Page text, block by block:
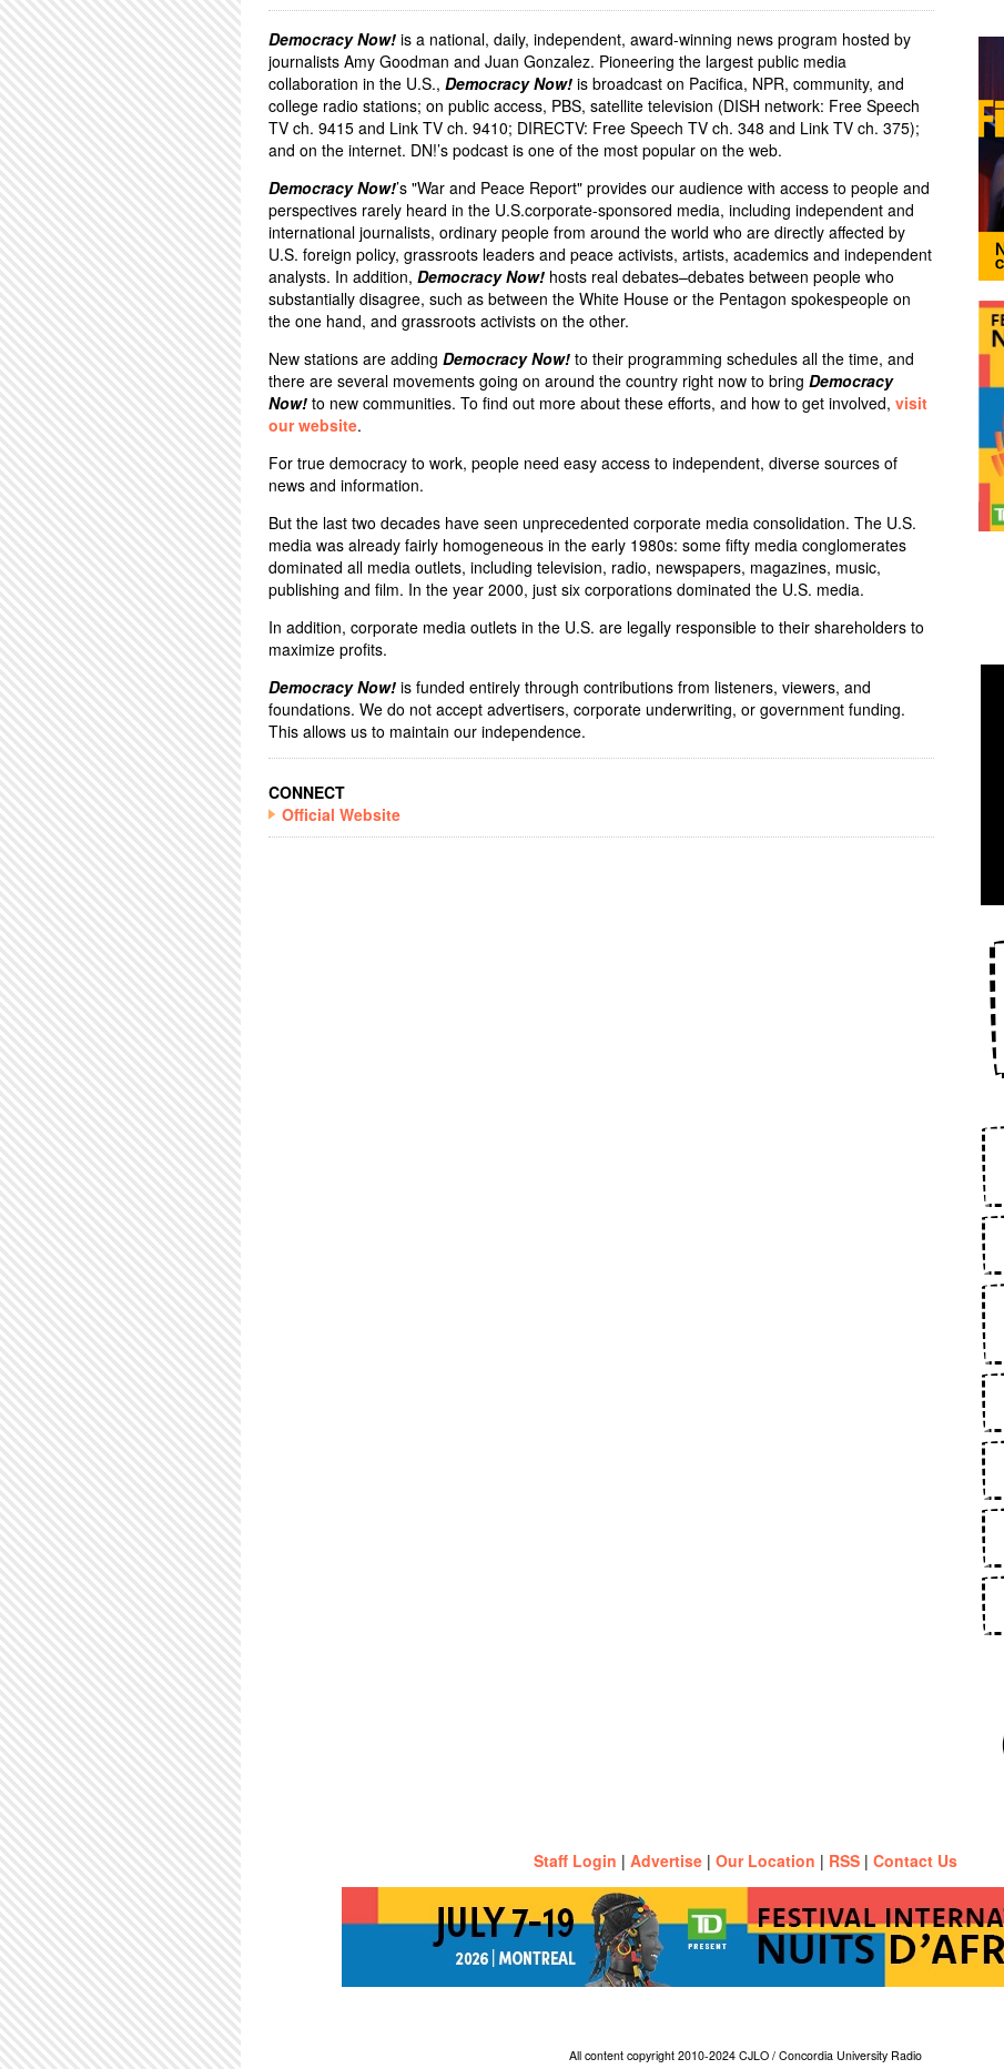
Democracy Now! is a national, daily, independent, award-winning news program hosted by
journalists Amy Goodman and Juan Gonzalez. Pioneering the largest public media
collaboration in the U.S., Democracy Now! is broadcast on Pacifica, NPR, community, and
college radio stations; on public access, PBS, satellite television (DISH network: Free Speech
TV ch. 9415 and Link TV ch. 9410; DIRECTV: Free Speech TV ch. 348 and Link TV ch. 375);
and on the internet. DN!’s podcast is one of the most popular on the web.
Democracy Now!’s "War and Peace Report" provides our audience with access to people and
perspectives rarely heard in the U.S.corporate-sponsored media, including independent and
international journalists, ordinary people from around the world who are directly affected by
U.S. foreign policy, grassroots leaders and peace activists, artists, academics and independent
analysts. In addition, Democracy Now! hosts real debates–debates between people who
substantially disagree, such as between the White House or the Pentagon spokespeople on
the one hand, and grassroots activists on the other.
New stations are adding Democracy Now! to their programming schedules all the time, and
there are several movements going on around the country right now to bring Democracy
Now! to new communities. To find out more about these efforts, and how to get involved, visit
our website.
For true democracy to work, people need easy access to independent, diverse sources of
news and information.
But the last two decades have seen unprecedented corporate media consolidation. The U.S.
media was already fairly homogeneous in the early 1980s: some fifty media conglomerates
dominated all media outlets, including television, radio, newspapers, magazines, music,
publishing and film. In the year 2000, just six corporations dominated the U.S. media.
In addition, corporate media outlets in the U.S. are legally responsible to their shareholders to
maximize profits.
Democracy Now! is funded entirely through contributions from listeners, viewers, and
foundations. We do not accept advertisers, corporate underwriting, or government funding.
This allows us to maintain our independence.
CONNECT
Official Website
Staff Login | Advertise | Our Location | RSS | Contact Us
All content copyright 2010-2024 CJLO / Concordia University Radio